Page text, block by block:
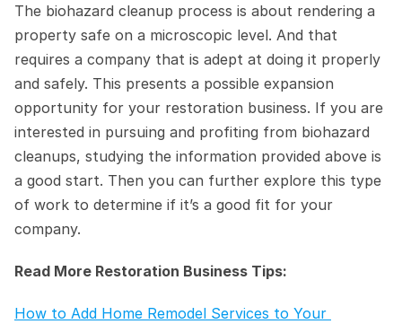
The biohazard cleanup process is about rendering a
property safe on a microscopic level. And that
requires a company that is adept at doing it properly
and safely. This presents a possible expansion
opportunity for your restoration business. If you are
interested in pursuing and profiting from biohazard
cleanups, studying the information provided above is
a good start. Then you can further explore this type
of work to determine if it’s a good fit for your
company.
Read More Restoration Business Tips:
How to Add Home Remodel Services to Your